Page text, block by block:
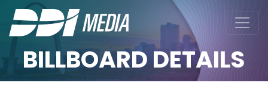
BILLBOARD DETAILS